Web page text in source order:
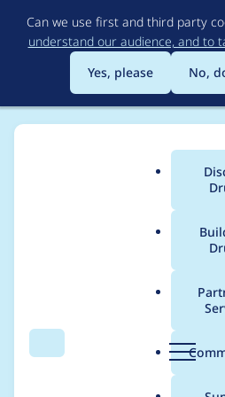
Can we use first and third party
understand our audience, and to
Yes, please
No,
Search Menu
Breadcrumb
Usage
geofield 7.x-